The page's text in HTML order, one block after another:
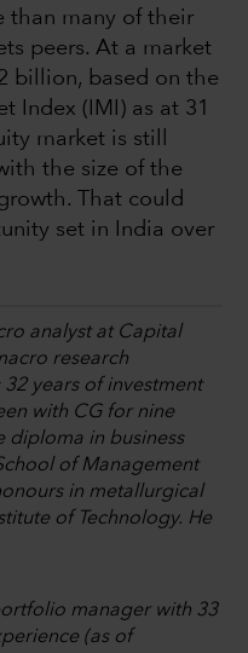
than many of their
peers. At a market
billion, based on the
Index (IMI) as at 31
market is still
the size of the
That could
set in India over
analyst at Capital
research
years of investment
with CG for nine
diploma in business
of Management
in metallurgical
of Technology. He
manager with 33
(as of